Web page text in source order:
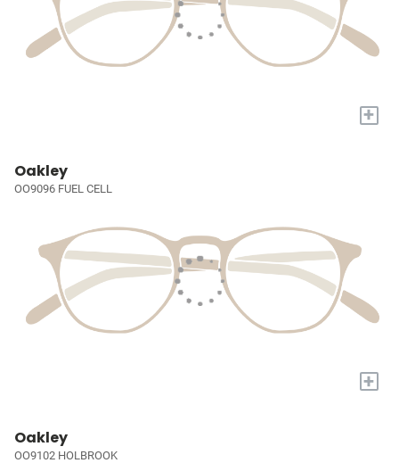
+
Oakley
OO9096 FUEL CELL
+
Oakley
OO9102 HOLBROOK